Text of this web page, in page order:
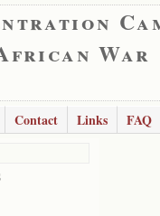
War
Contact Links
FAQ